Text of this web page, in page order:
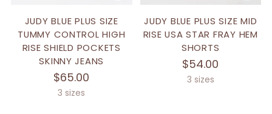
JUDY BLUE PLUS SIZE
TUMMY CONTROL HIGH
RISE SHIELD POCKETS
SKINNY JEANS
$65.00
3 sizes
JUDY BLUE PLUS SIZE MID
RISE USA STAR FRAY HEM
SHORTS
$54.00
3 sizes